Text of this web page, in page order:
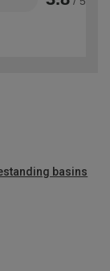
basins